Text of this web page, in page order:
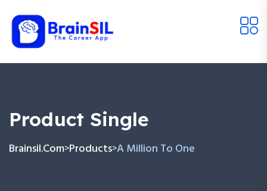
Product Single
Brainsil.com>Products>A Million To One